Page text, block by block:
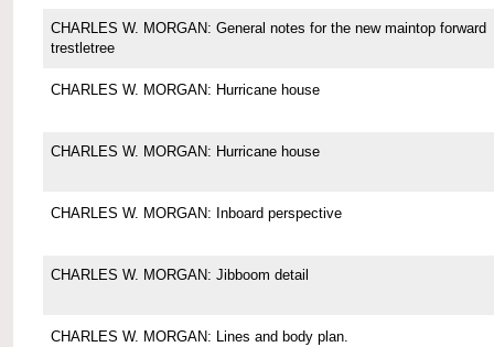
CHARLES W. MORGAN: General notes for the new maintop forward
trestletree
CHARLES W. MORGAN: Hurricane house
CHARLES W. MORGAN: Hurricane house
CHARLES W. MORGAN: Inboard perspective
CHARLES W. MORGAN: Jibboom detail
CHARLES W. MORGAN: Lines and body plan.